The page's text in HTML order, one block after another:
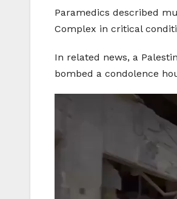
Paramedics described
Complex in critical
In related news, a
bombed a condolence